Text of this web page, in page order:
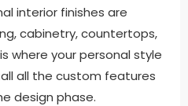
interior finishes are
cabinetry, countertops,
where your personal style
all the custom features
design phase.